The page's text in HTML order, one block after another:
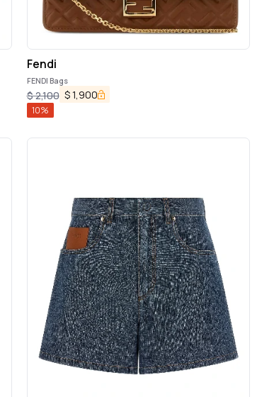
Fendi
FENDI Bags
$2,100 $1,900
10%